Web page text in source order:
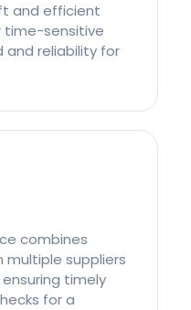
and efficient
time-sensitive
and reliability for
combines
suppliers
timely
for a